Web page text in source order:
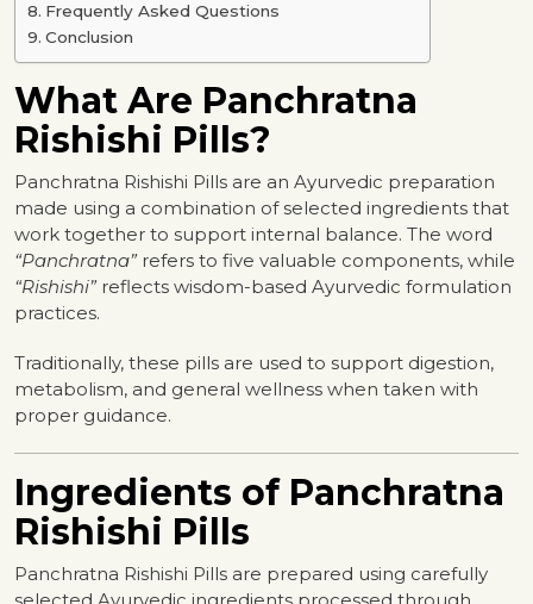
Frequently Asked Questions
Conclusion
What Are Panchratna
Rishishi Pills?
Panchratna Rishishi Pills are an Ayurvedic preparation
made using a combination of selected ingredients that
work together to support internal balance. The word
“Panchratna” refers to five valuable components, while
“Rishishi” reflects wisdom-based Ayurvedic formulation
practices.
Traditionally, these pills are used to support digestion,
metabolism, and general wellness when taken with
proper guidance.
Ingredients of Panchratna
Rishishi Pills
Panchratna Rishishi Pills are prepared using carefully